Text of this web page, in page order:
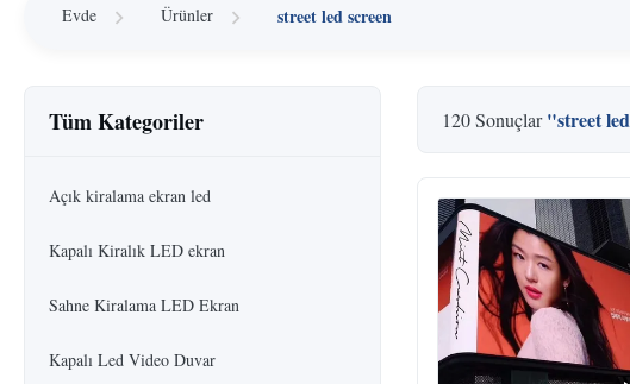
Evde Ürünler street led screen
Tüm Kategoriler
Açık kiralama ekran led
Kapalı Kiralık LED ekran
Sahne Kiralama LED Ekran
Kapalı Led Video Duvar
120 Sonuçlar"street